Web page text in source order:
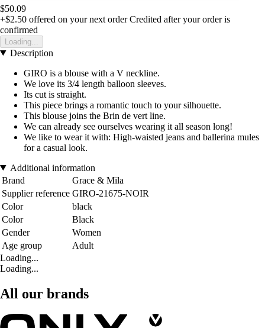
$50.09
+$2.50 offered on your next order Credited after your order is
confirmed
Loading...
Description
GIRO is a blouse with a V neckline.
We love its 3/4 length balloon sleeves.
Its cut is straight.
This piece brings a romantic touch to your silhouette.
This blouse joins the Brin de vert line.
We can already see ourselves wearing it all season long!
We like to wear it with: High-waisted jeans and ballerina mules
for a casual look.
Additional information
Brand
Grace & Mila
Supplier reference GIRO-21675-NOIR
Color
black
Color
Black
Gender
Women
Age group
Adult
Loading...
Loading...
All our brands